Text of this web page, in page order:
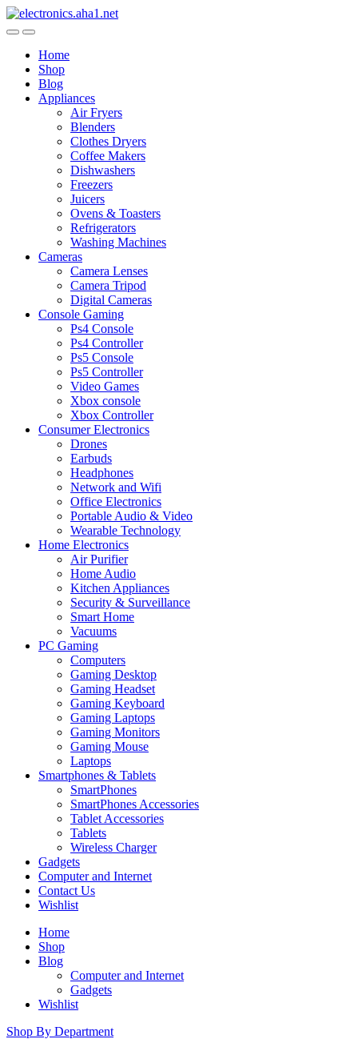
Skip
to
Skip
to
Home
Shop
Blog
Appliances
Air Fryers
Blenders
Clothes Dryers
Coffee Makers
Dishwashers
Freezers
Juicers
Ovens & Toasters
Refrigerators
Washing Machines
Cameras
Camera Lenses
Camera Tripod
Digital Cameras
Console Gaming
Ps4 Console
Ps4 Controller
Ps5 Console
Ps5 Controller
Video Games
Xbox console
Xbox Controller
Consumer Electronics
Drones
Earbuds
Headphones
Network and Wifi
Office Electronics
Portable Audio & Video
Wearable Technology
Home Electronics
Air Purifier
Home Audio
Kitchen Appliances
Security & Surveillance
Smart Home
Vacuums
PC Gaming
Computers
Gaming Desktop
Gaming Headset
Gaming Keyboard
Gaming Laptops
Gaming Monitors
Gaming Mouse
Laptops
Smartphones & Tablets
SmartPhones
SmartPhones Accessories
Tablet Accessories
Tablets
Wireless Charger
Gadgets
Computer and Internet
Contact Us
Wishlist
Home
Shop
Blog
Computer and Internet
Gadgets
Wishlist
Shop By Department